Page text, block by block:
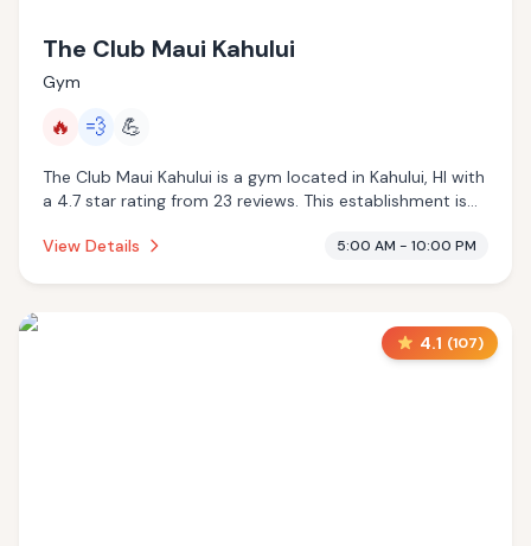
The Club Maui Kahului
Gym
🔥 💨 💪
The Club Maui Kahului is a gym located in Kahului, HI with
a 4.7 star rating from 23 reviews. This establishment is
View Details
5:00 AM - 10:00 PM
4.1 (107)